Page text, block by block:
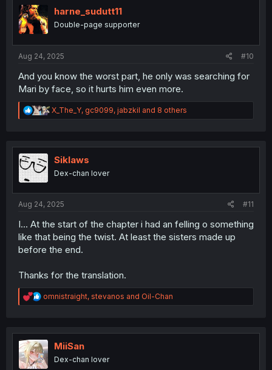
i
o
harne_sudutt11
Double-page supporter
Aug 24, 2025 #10
And you know the worst part, he only was searching for
Mari by face, so it hurts him even more.
R
e
t
n
X_The_Y, gc9099, jabzkil and 8 others
Siklaws
Dex-chan lover
Aug 24, 2025 #11
I... At the start of the chapter i had an felling o something
like that being the twist. At least the sisters made up
before the end.
Thanks for the translation.
R
e
t
i
o
n
omnistraight, stevanos and Oil-Chan
MiiSan
Dex-chan lover